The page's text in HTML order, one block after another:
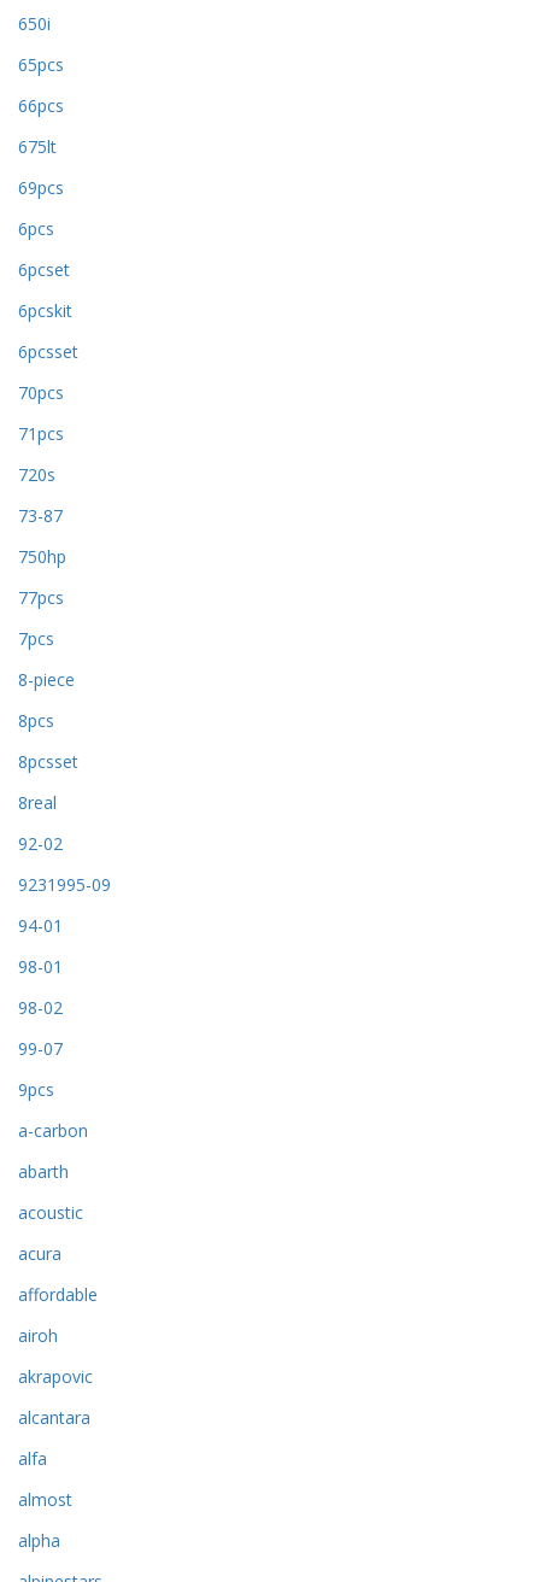
650i
65pcs
66pcs
675lt
69pcs
6pcs
6pcset
6pcskit
6pcsset
70pcs
71pcs
720s
73-87
750hp
77pcs
7pcs
8-piece
8pcs
8pcsset
8real
92-02
9231995-09
94-01
98-01
98-02
99-07
9pcs
a-carbon
abarth
acoustic
acura
affordable
airoh
akrapovic
alcantara
alfa
almost
alpha